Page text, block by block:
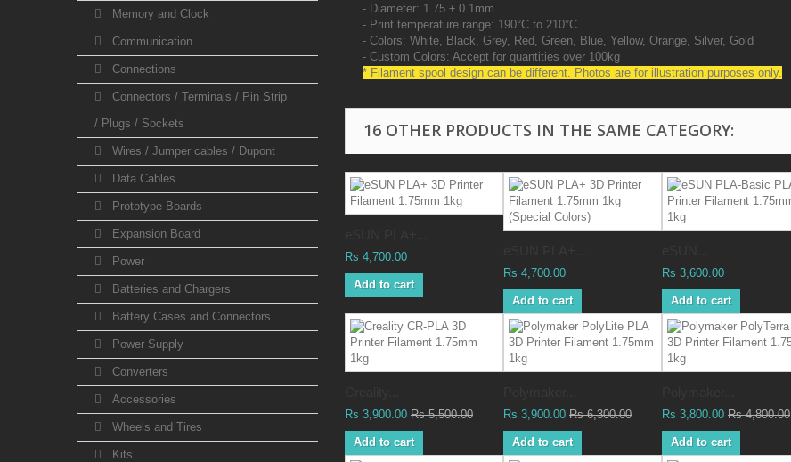
Memory and Clock
Communication
Connections
Connectors / Terminals / Pin Strip
/ Plugs / Sockets
Wires / Jumper cables / Dupont
Data Cables
Prototype Boards
Expansion Board
Power
Batteries and Chargers
Battery Cases and Connectors
Power Supply
Converters
Accessories
Wheels and Tires
Kits
- Diameter: 1.75 ± 0.1mm
- Print temperature range: 190°C to 210°C
- Colors: White, Black, Grey, Red, Green, Blue, Yellow, Orange, Silver, Gold
- Custom Colors: Accept for quantities over 100kg
* Filament spool design can be different. Photos are for illustration purposes only.
16 OTHER PRODUCTS IN THE SAME CATEGORY:
Rs 4,700.00
Add to cart
Rs 4,700.00
Add to cart
Rs 3,600.00
Add to cart
Rs 3,900.00 Rs 5,500.00
Add to cart
Rs 3,900.00 Rs 6,300.00
Add to cart
Rs 3,800.00 Rs 4,800.00
Add to cart